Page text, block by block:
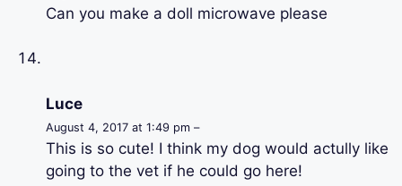
Can you make a doll microwave please
Luce
August 4, 2017 at 1:49 pm –
This is so cute! I think my dog would actully like
going to the vet if he could go here!